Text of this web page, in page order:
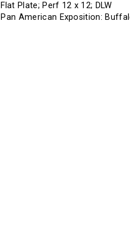
Flat Plate; Perf 12 x 12; DLW
Pan American Exposition: